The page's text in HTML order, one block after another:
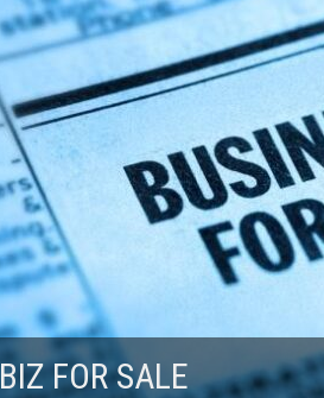
BIZ FOR SALE